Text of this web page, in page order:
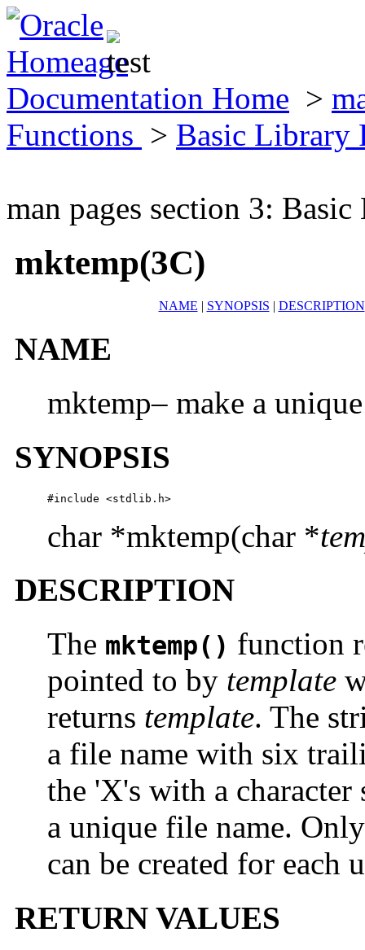
Documentation Home >
Functions > Basic Library
man pages section 3:
mktemp(3C)
NAME | SYNOPSIS | DESCRIPTION
NAME
mktemp– make a
SYNOPSIS
#include <stdlib.h>
char *mktemp(char *
DESCRIPTION
The mktemp() function
pointed to by template
returns template. The
a file name with six
the 'X's with a character
a unique file name.
can be created for each
RETURN VALUES